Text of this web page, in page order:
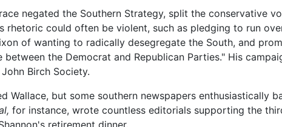
negated the Southern Strategy, split the conservative
rhetoric could often be violent, such as pledging to run
of wanting to radically desegregate the South, and
the Democrat and Republican Parties." His
Birch Society.
Wallace, but some southern newspapers enthusiastically
for instance, wrote countless editorials supporting the
retirement dinner.